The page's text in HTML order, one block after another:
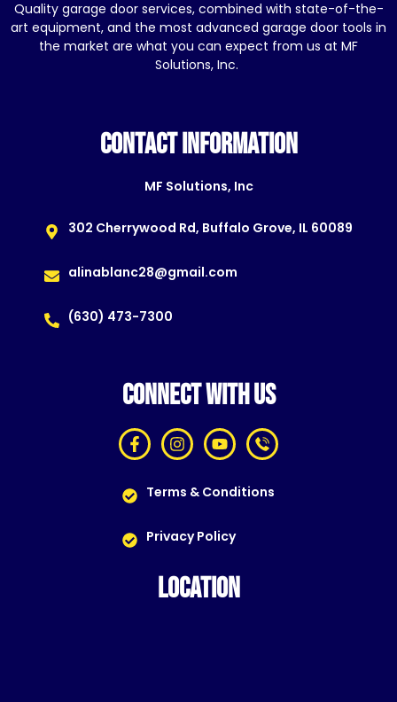
Quality garage door services, combined with state-of-the-
art equipment, and the most advanced garage door tools in
the market are what you can expect from us at MF
Solutions, Inc.
CONTACT INFORMATION
MF Solutions, Inc
302 Cherrywood Rd, Buffalo Grove, IL 60089
alinablanc28@gmail.com
(630) 473-7300
CONNECT WITH US
Terms & Conditions
Privacy Policy
LOCATION